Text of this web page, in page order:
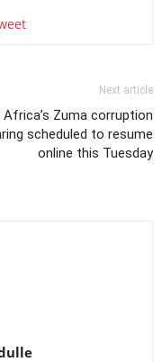
Next article
Zuma corruption
scheduled to resume
online this Tuesday